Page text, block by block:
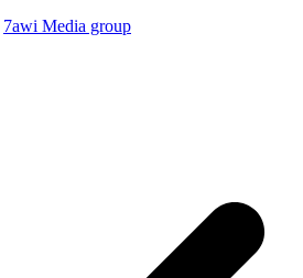
7awi Media group